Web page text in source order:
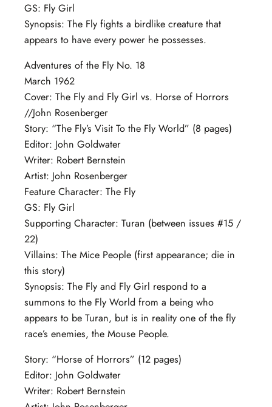
GS: Fly Girl
Synopsis: The Fly fights a birdlike creature that
appears to have every power he possesses.
Adventures of the Fly No. 18
March 1962
Cover: The Fly and Fly Girl vs. Horse of Horrors
//John Rosenberger
Story: “The Fly’s Visit To the Fly World” (8 pages)
Editor: John Goldwater
Writer: Robert Bernstein
Artist: John Rosenberger
Feature Character: The Fly
GS: Fly Girl
Supporting Character: Turan (between issues #15 /
22)
Villains: The Mice People (first appearance; die in
this story)
Synopsis: The Fly and Fly Girl respond to a
summons to the Fly World from a being who
appears to be Turan, but is in reality one of the fly
race’s enemies, the Mouse People.
Story: “Horse of Horrors” (12 pages)
Editor: John Goldwater
Writer: Robert Bernstein